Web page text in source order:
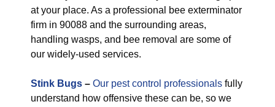
at your place. As a professional bee exterminator
firm in 90088 and the surrounding areas,
handling wasps, and bee removal are some of
our widely-used services.
Stink Bugs – Our pest control professionals fully
understand how offensive these can be, so we